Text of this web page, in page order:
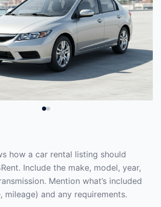
how a car rental listing should
Include the make, model, year,
Mention what’s included
mileage) and any requirements.